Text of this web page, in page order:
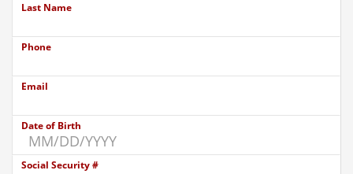
Last Name
Phone
Email
Date of Birth
Social Security #